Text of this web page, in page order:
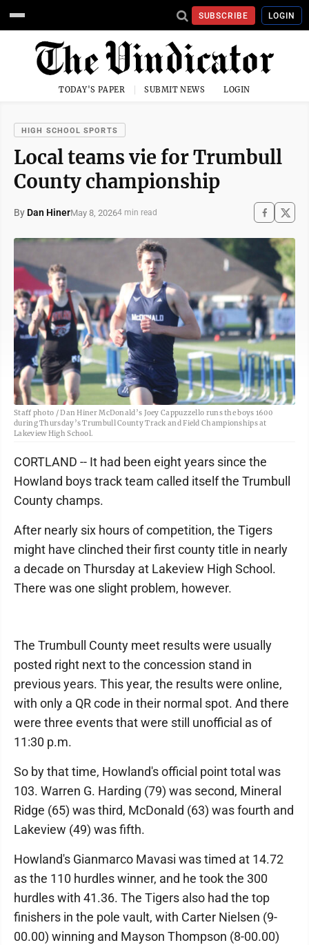
SUBSCRIBE LOGIN
TODAY'S PAPER SUBMIT NEWS LOGIN
HIGH SCHOOL SPORTS
Local teams vie for Trumbull
County championship
By Dan HinerMay 8, 20264 min read
Staff photo / Dan Hiner McDonald’s Joey Cappuzzello runs the boys 1600
during Thursday’s Trumbull County Track and Field Championships at
Lakeview High School.
CORTLAND -- It had been eight years since the
Howland boys track team called itself the Trumbull
County champs.
After nearly six hours of competition, the Tigers
might have clinched their first county title in nearly
a decade on Thursday at Lakeview High School.
There was one slight problem, however.
The Trumbull County meet results were usually
posted right next to the concession stand in
previous years. This year, the results were online,
with only a QR code in their normal spot. And there
were three events that were still unofficial as of
11:30 p.m.
So by that time, Howland's official point total was
103. Warren G. Harding (79) was second, Mineral
Ridge (65) was third, McDonald (63) was fourth and
Lakeview (49) was fifth.
Howland's Gianmarco Mavasi was timed at 14.72
as the 110 hurdles winner, and he took the 300
hurdles with 41.36. The Tigers also had the top
finishers in the pole vault, with Carter Nielsen (9-
00.00) winning and Mayson Thompson (8-00.00)